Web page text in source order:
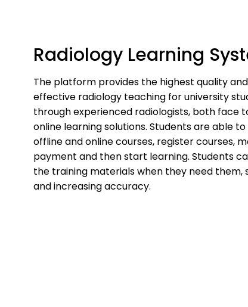
Radiology Learning
The platform provides the highest quality
effective radiology teaching for university
through experienced radiologists, both face
online learning solutions. Students are able
offline and online courses, register courses,
payment and then start learning. Students
the training materials when they need them,
and increasing accuracy.